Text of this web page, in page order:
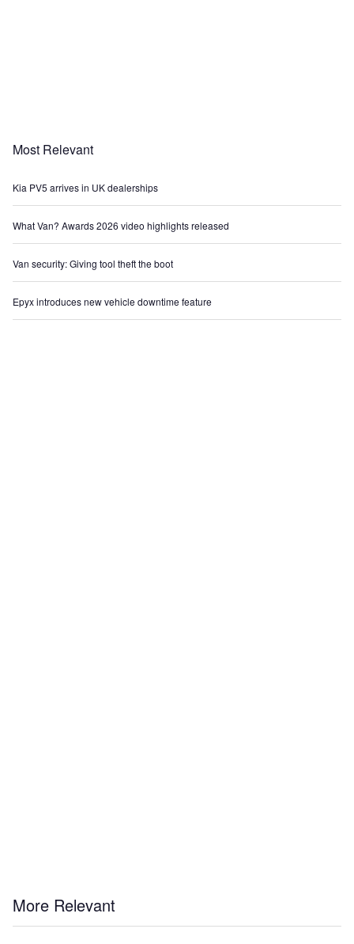
Most Relevant
Kia PV5 arrives in UK dealerships
What Van? Awards 2026 video highlights released
Van security: Giving tool theft the boot
Epyx introduces new vehicle downtime feature
More Relevant